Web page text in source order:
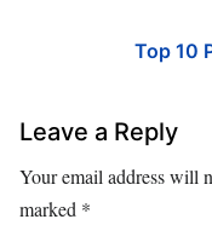
Top 10
Leave a Reply
Your email address will
marked *